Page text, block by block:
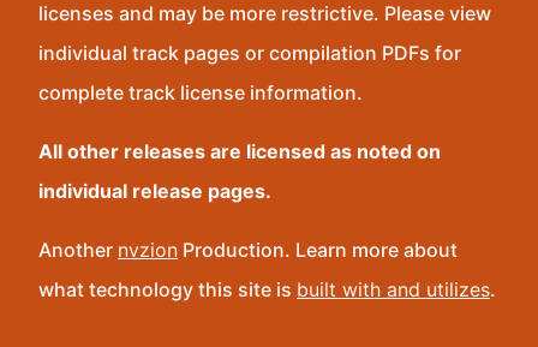
licenses and may be more restrictive. Please view
individual track pages or compilation PDFs for
complete track license information.
All other releases are licensed as noted on
individual release pages.
Another nvzion Production. Learn more about
what technology this site is built with and utilizes.